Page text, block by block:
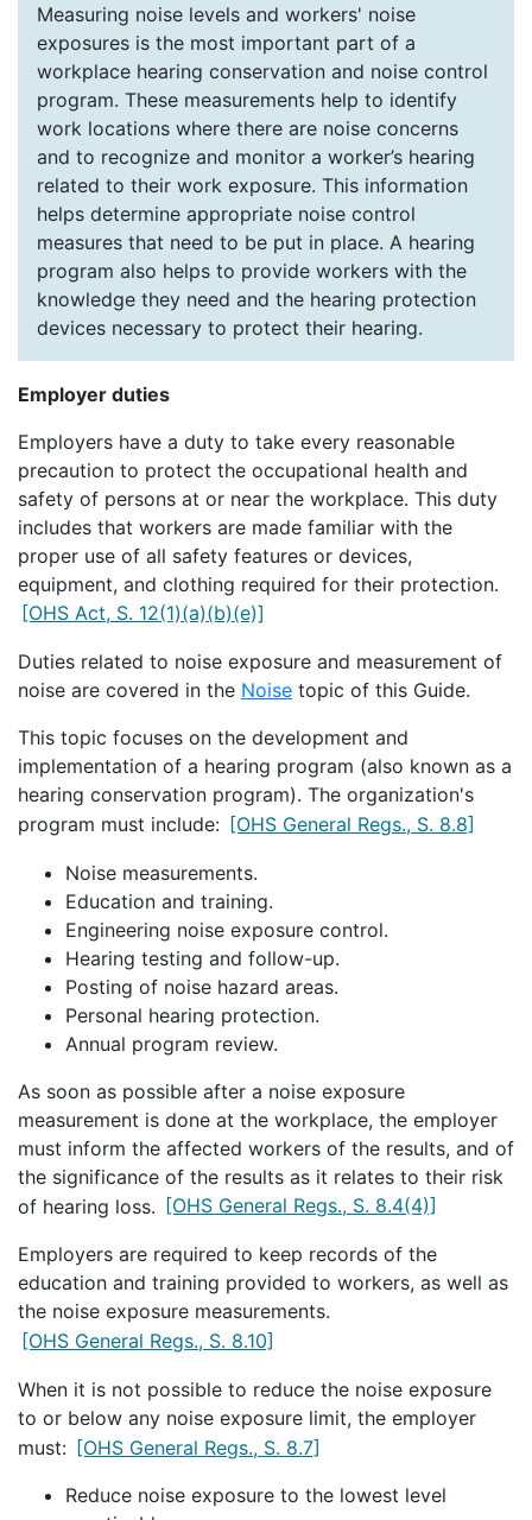
Measuring noise levels and workers' noise
exposures is the most important part of a
workplace hearing conservation and noise control
program. These measurements help to identify
work locations where there are noise concerns
and to recognize and monitor a worker’s hearing
related to their work exposure. This information
helps determine appropriate noise control
measures that need to be put in place. A hearing
program also helps to provide workers with the
knowledge they need and the hearing protection
devices necessary to protect their hearing.
Employer duties
Employers have a duty to take every reasonable
precaution to protect the occupational health and
safety of persons at or near the workplace. This duty
includes that workers are made familiar with the
proper use of all safety features or devices,
equipment, and clothing required for their protection.
[OHS Act, S. 12(1)(a)(b)(e)]
Duties related to noise exposure and measurement of
noise are covered in the Noise topic of this Guide.
This topic focuses on the development and
implementation of a hearing program (also known as a
hearing conservation program). The organization's
program must include: [OHS General Regs., S. 8.8]
Noise measurements.
Education and training.
Engineering noise exposure control.
Hearing testing and follow-up.
Posting of noise hazard areas.
Personal hearing protection.
Annual program review.
As soon as possible after a noise exposure
measurement is done at the workplace, the employer
must inform the affected workers of the results, and of
the significance of the results as it relates to their risk
of hearing loss. [OHS General Regs., S. 8.4(4)]
Employers are required to keep records of the
education and training provided to workers, as well as
the noise exposure measurements.
[OHS General Regs., S. 8.10]
When it is not possible to reduce the noise exposure
to or below any noise exposure limit, the employer
must: [OHS General Regs., S. 8.7]
Reduce noise exposure to the lowest level